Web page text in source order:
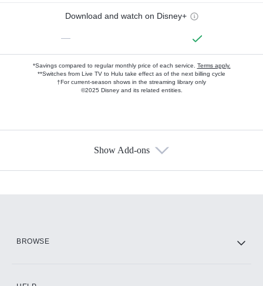
Download and watch on Disney+
—
*Savings compared to regular monthly price of each service. Terms apply.
**Switches from Live TV to Hulu take effect as of the next billing cycle
†For current-season shows in the streaming library only
©2025 Disney and its related entities.
Show Add-ons
BROWSE